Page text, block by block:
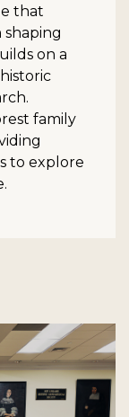
that
on a
family
to explore